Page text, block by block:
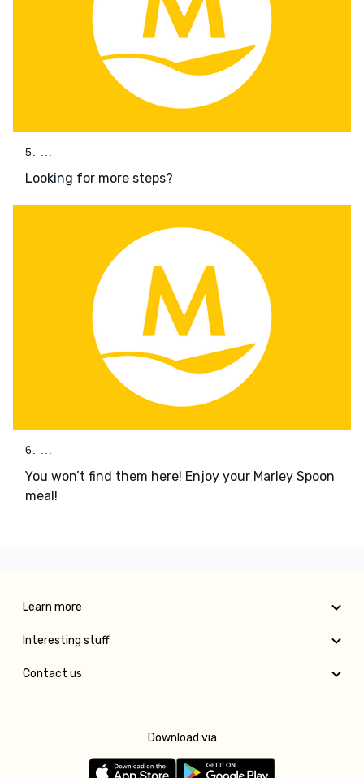
5. ...
Looking for more steps?
6. ...
You won’t find them here! Enjoy your Marley Spoon
meal!
Learn more
Interesting stuff
Contact us
Download via